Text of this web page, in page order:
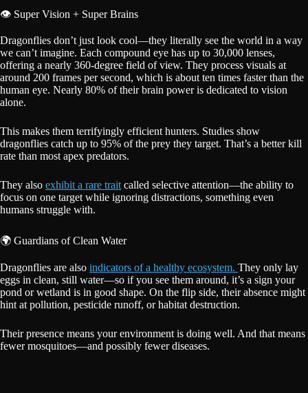
👁️ Super Vision + Super Brains
Dragonflies don’t just look cool—they literally see the world in a way
we can’t imagine. Each compound eye has up to 30,000 lenses,
offering a nearly 360-degree field of view. They process visuals at
around 200 frames per second, which is about ten times faster than the
human eye. Nearly 80% of their brain power is dedicated to vision
alone.
This makes them terrifyingly efficient hunters. Studies show
dragonflies catch up to 95% of the prey they target. That’s a better kill
rate than most apex predators.
They also exhibit a rare traitcalled selective attention—the ability to
focus on one target while ignoring distractions, something even
humans struggle with.
🌍 Guardians of Clean Water
Dragonflies are also indicators of a healthy ecosystem. They only lay
eggs in clean, still water—so if you see them around, it’s a sign your
pond or wetland is in good shape. On the flip side, their absence might
hint at pollution, pesticide runoff, or habitat destruction.
Their presence means your environment is doing well. And that means
fewer mosquitoes—and possibly fewer diseases.